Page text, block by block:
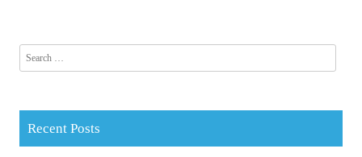
Search for:
Recent Posts